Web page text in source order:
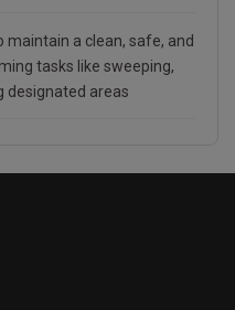
maintain a clean, safe, and
tasks like sweeping,
designated areas